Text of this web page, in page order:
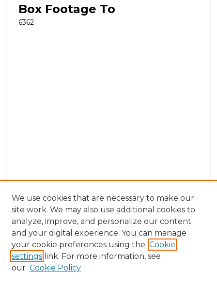
Box Footage To
6362
Search
Enter search terms:
We use cookies that are necessary to make our
site work. We may also use additional cookies to
analyze, improve, and personalize our content
and your digital experience. You can manage
your cookie preferences using the Cookie
settings link. For more information, see
our Cookie Policy